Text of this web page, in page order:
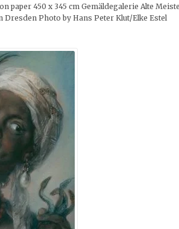
paper 450 x 345 cm Gemäldegalerie Alte
Dresden Photo by Hans Peter Klut/Elke Estel